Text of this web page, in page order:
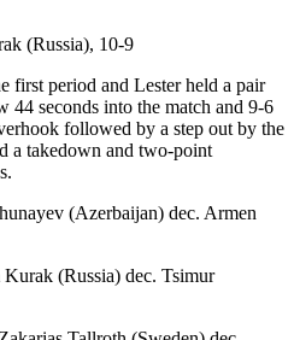
(Russia), 10-9
first period and Lester held a pair
seconds into the match and 9-6
followed by a step out by the
a takedown and two-point
(Azerbaijan) dec. Armen
(Russia) dec. Tsimur